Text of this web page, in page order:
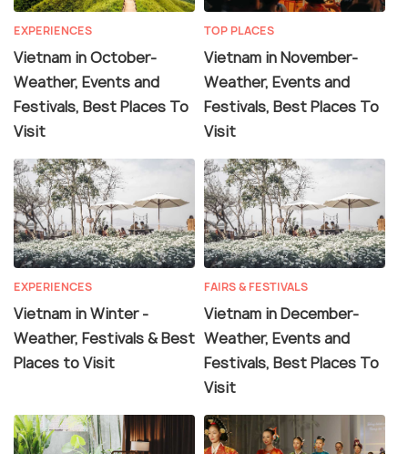
EXPERIENCES
Vietnam in October-
Weather, Events and
Festivals, Best Places To
Visit
TOP PLACES
Vietnam in November-
Weather, Events and
Festivals, Best Places To
Visit
EXPERIENCES
Vietnam in Winter -
Weather, Festivals & Best
Places to Visit
FAIRS & FESTIVALS
Vietnam in December-
Weather, Events and
Festivals, Best Places To
Visit